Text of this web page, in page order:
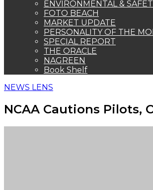
ENVIRONMENTAL &
FOTO BEACH
MARKET UPDATE
PERSONALITY OF THE
SPECIAL REPORT
THE ORACLE
NAGREEN
Book Shelf
NEWS LENS
NCAA Cautions Pilots,